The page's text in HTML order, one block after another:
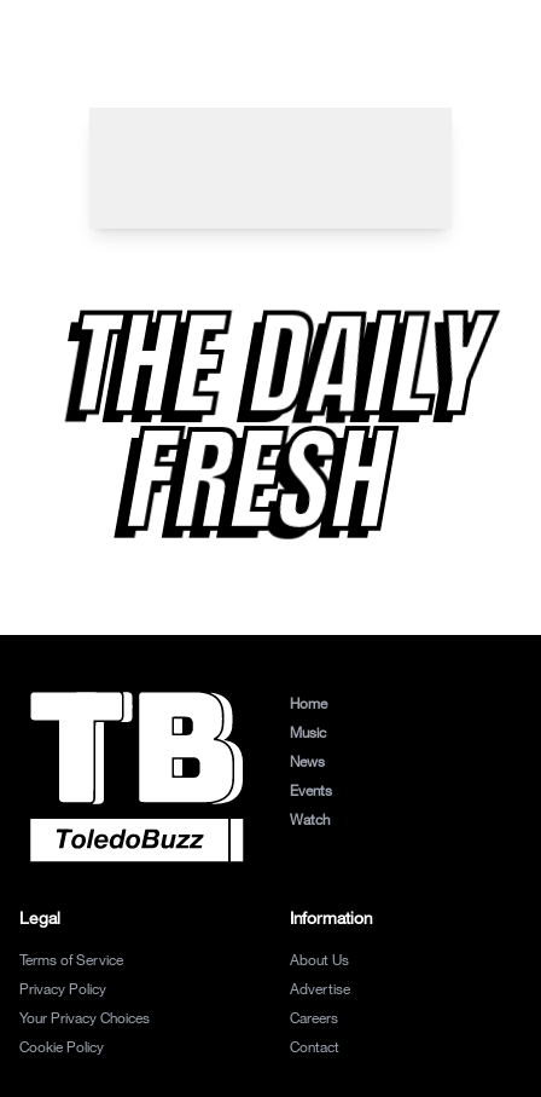
THE DAILY
FRESH
Home
Music
News
Events
Watch
Legal
Terms of Service
Privacy Policy
Your Privacy Choices
Cookie Policy
Information
About Us
Advertise
Careers
Contact